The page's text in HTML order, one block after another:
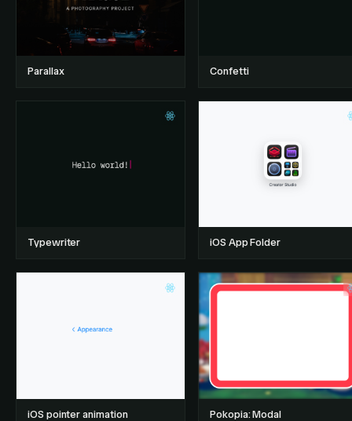
Parallax Confetti
Typewriter iOS App Folder
iOS pointer animation Pokopia: Modal